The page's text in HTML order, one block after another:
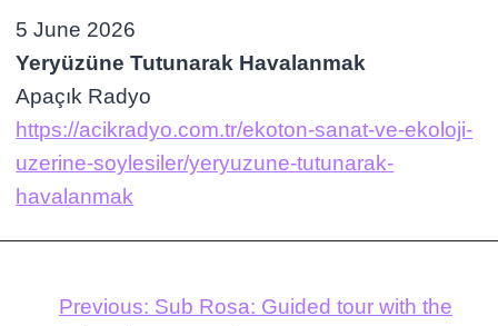
5 June 2026
Yeryüzüne Tutunarak Havalanmak
Apaçık Radyo
https://acikradyo.com.tr/ekoton-sanat-ve-ekoloji-
uzerine-soylesiler/yeryuzune-tutunarak-
havalanmak
Previous: Sub Rosa: Guided tour with the